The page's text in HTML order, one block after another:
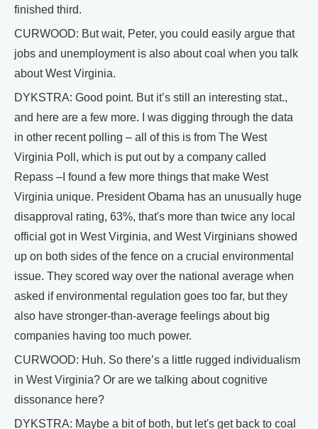
finished third.
CURWOOD: But wait, Peter, you could easily argue that
jobs and unemployment is also about coal when you talk
about West Virginia.
DYKSTRA: Good point. But it’s still an interesting stat.,
and here are a few more. I was digging through the data
in other recent polling – all of this is from The West
Virginia Poll, which is put out by a company called
Repass –I found a few more things that make West
Virginia unique. President Obama has an unusually huge
disapproval rating, 63%, that's more than twice any local
official got in West Virginia, and West Virginians showed
up on both sides of the fence on a crucial environmental
issue. They scored way over the national average when
asked if environmental regulation goes too far, but they
also have stronger-than-average feelings about big
companies having too much power.
CURWOOD: Huh. So there’s a little rugged individualism
in West Virginia? Or are we talking about cognitive
dissonance here?
DYKSTRA: Maybe a bit of both, but let's get back to coal